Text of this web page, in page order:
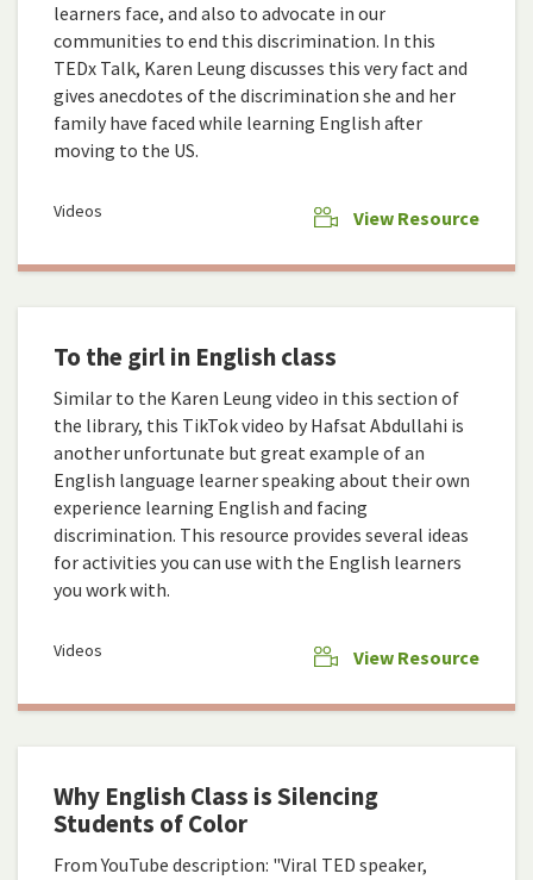
learners face, and also to advocate in our
communities to end this discrimination. In this
TEDx Talk, Karen Leung discusses this very fact and
gives anecdotes of the discrimination she and her
family have faced while learning English after
moving to the US.
Videos View Resource
To the girl in English class
Similar to the Karen Leung video in this section of
the library, this TikTok video by Hafsat Abdullahi is
another unfortunate but great example of an
English language learner speaking about their own
experience learning English and facing
discrimination. This resource provides several ideas
for activities you can use with the English learners
you work with.
Videos View Resource
Why English Class is Silencing
Students of Color
From YouTube description: "Viral TED speaker,